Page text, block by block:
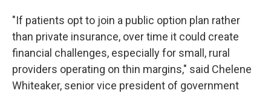
"If patients opt to join a public option plan rather
than private insurance, over time it could create
financial challenges, especially for small, rural
providers operating on thin margins," said Chelene
Whiteaker, senior vice president of government